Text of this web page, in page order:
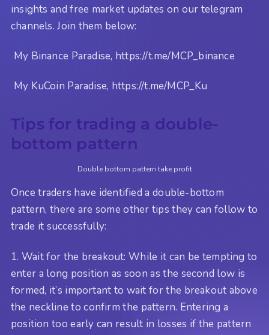
insights and free market updates on our telegram
channels. Join them below:
My Binance Paradise, https://t.me/MCP_binance
My KuCoin Paradise, https://t.me/MCP_Ku
Tips for trading a double-
bottom pattern
Double bottom pattern take profit
Once traders have identified a double-bottom
pattern, there are some other tips they can follow to
trade it successfully:
1. Wait for the breakout: While it can be tempting to
enter a long position as soon as the second low is
formed, it’s important to wait for the breakout above
the neckline to confirm the pattern. Entering a
position too early can result in losses if the pattern